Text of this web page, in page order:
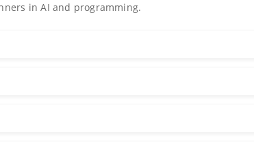
in AI and programming.